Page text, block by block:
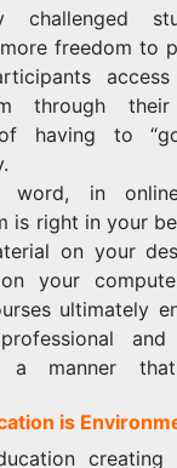
challenged
freedom to
through
having to
word, in
is right in your
on your
your
ultimately
and
a manner
is
creating